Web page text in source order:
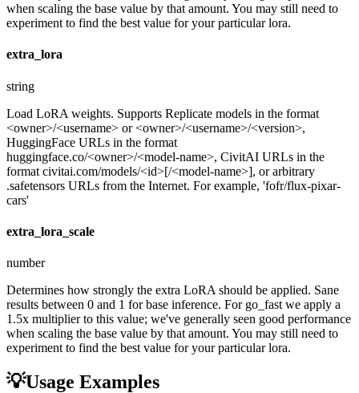
when scaling the base value by that amount. You may still need to
experiment to find the best value for your particular lora.
extra_lora
string
Load LoRA weights. Supports Replicate models in the format
<owner>/<username> or <owner>/<username>/<version>,
HuggingFace URLs in the format
huggingface.co/<owner>/<model-name>, CivitAI URLs in the
format civitai.com/models/<id>[/<model-name>], or arbitrary
.safetensors URLs from the Internet. For example, 'fofr/flux-pixar-
cars'
extra_lora_scale
number
Determines how strongly the extra LoRA should be applied. Sane
results between 0 and 1 for base inference. For go_fast we apply a
1.5x multiplier to this value; we've generally seen good performance
when scaling the base value by that amount. You may still need to
experiment to find the best value for your particular lora.
💡Usage Examples